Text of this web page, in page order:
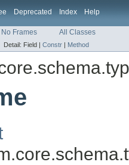
Deprecated Index Help
No Frames All Classes
Detail: Field | Constr | Method